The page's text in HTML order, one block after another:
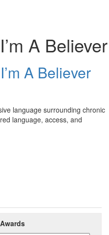
I’m A Believer
A Believer
language surrounding chronic
language, access, and